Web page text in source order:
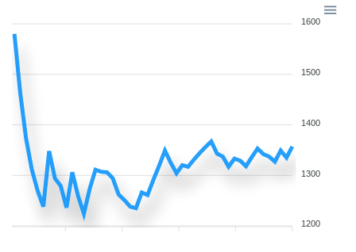
1600
1500
1400
1300
1200